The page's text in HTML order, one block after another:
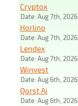
Cryptox
Date: Aug 7th, 2026
Horlino
Date: Aug 7th, 2026
Lendex
Date: Aug 7th, 2026
Winvest
Date: Aug 6th, 2026
Qorst Ai
Date: Aug 6th, 2026